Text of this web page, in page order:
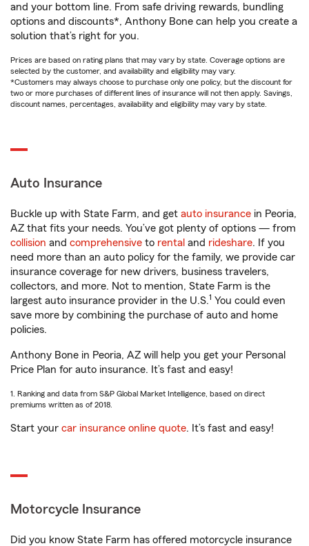
and your bottom line. From safe driving rewards, bundling
options and discounts*, Anthony Bone can help you create a
solution that’s right for you.
Prices are based on rating plans that may vary by state. Coverage options are
selected by the customer, and availability and eligibility may vary.
*Customers may always choose to purchase only one policy, but the discount for
two or more purchases of different lines of insurance will not then apply. Savings,
discount names, percentages, availability and eligibility may vary by state.
Auto Insurance
Buckle up with State Farm, and get auto insurance in Peoria,
AZ that fits your needs. You’ve got plenty of options — from
collision and comprehensive to rental and rideshare. If you
need more than an auto policy for the family, we provide car
insurance coverage for new drivers, business travelers,
collectors, and more. Not to mention, State Farm is the
largest auto insurance provider in the U.S.1 You could even
save more by combining the purchase of auto and home
policies.
Anthony Bone in Peoria, AZ will help you get your Personal
Price Plan for auto insurance. It’s fast and easy!
1. Ranking and data from S&P Global Market Intelligence, based on direct
premiums written as of 2018.
Start your car insurance online quote. It’s fast and easy!
Motorcycle Insurance
Did you know State Farm has offered motorcycle insurance